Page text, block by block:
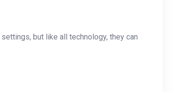
but like all technology, they can